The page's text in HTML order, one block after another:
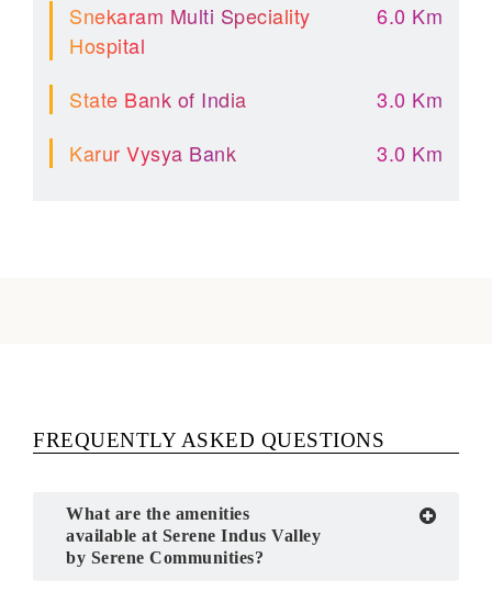
Snekaram Multi Speciality
Hospital
6.0 Km
State Bank of India
3.0 Km
Karur Vysya Bank
3.0 Km
FREQUENTLY ASKED QUESTIONS
What are the amenities
available at Serene Indus Valley
by Serene Communities?